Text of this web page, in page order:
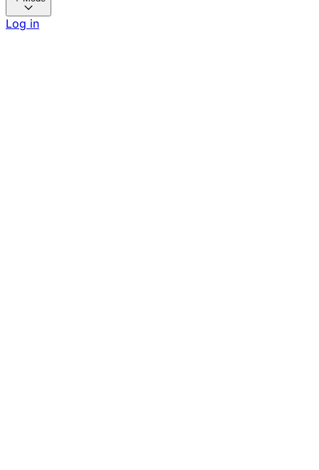
Log in